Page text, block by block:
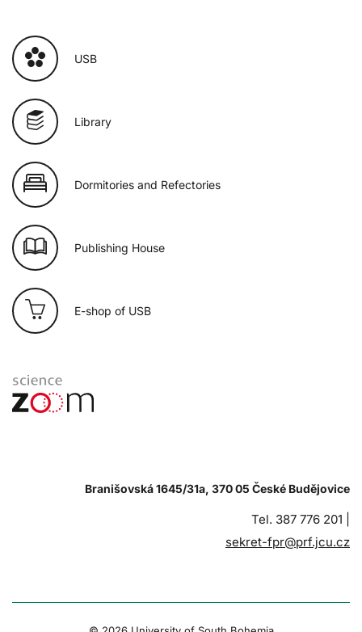
USB
Library
Dormitories and Refectories
Publishing House
E-shop of USB
Branišovská 1645/31a, 370 05 České Budějovice
Tel. 387 776 201 |
sekret-fpr@prf.jcu.cz